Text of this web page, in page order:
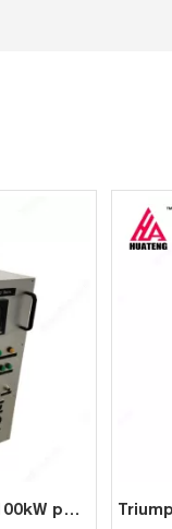
White movable AC400-100kW portable automatic AC load bank